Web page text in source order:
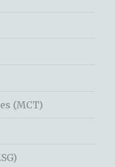
(MCT)